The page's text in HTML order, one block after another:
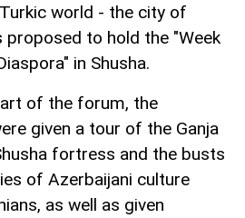
world - the city of
proposed to hold the "Week
in Shusha.
of the forum, the
given a tour of the Ganja
fortress and the busts
of Azerbaijani culture
as well as given